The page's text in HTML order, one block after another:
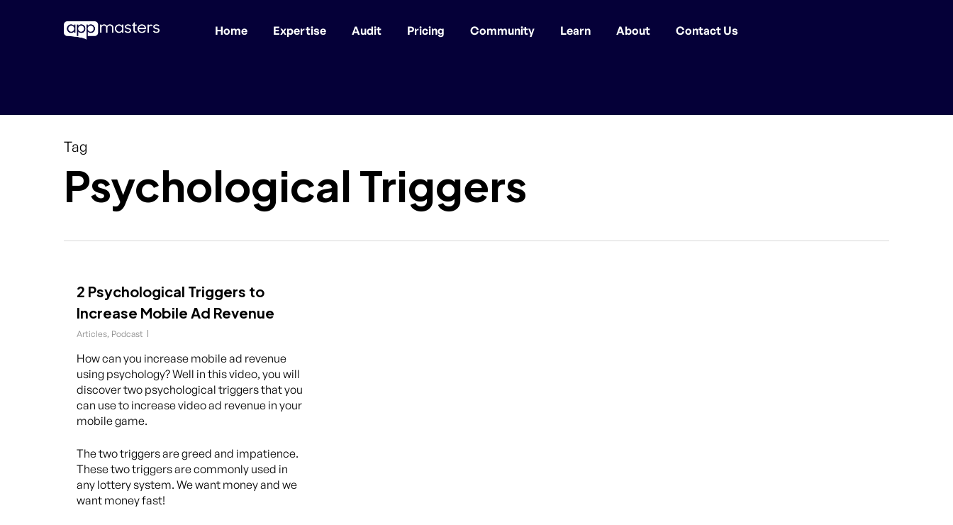
Home Expertise Audit Pricing Community Learn About Contact Us
Tag
Psychological Triggers
2 Psychological Triggers to
Increase Mobile Ad Revenue
Articles, Podcast
How can you increase mobile ad revenue
using psychology? Well in this video, you will
discover two psychological triggers that you
can use to increase video ad revenue in your
mobile game.
The two triggers are greed and impatience.
These two triggers are commonly used in
any lottery system. We want money and we
want money fast!